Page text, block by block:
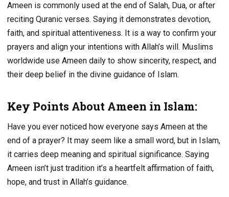
Ameen is commonly used at the end of Salah, Dua, or after
reciting Quranic verses. Saying it demonstrates devotion,
faith, and spiritual attentiveness. It is a way to confirm your
prayers and align your intentions with Allah’s will. Muslims
worldwide use Ameen daily to show sincerity, respect, and
their deep belief in the divine guidance of Islam.
Key Points About Ameen in Islam:
Have you ever noticed how everyone says Ameen at the
end of a prayer? It may seem like a small word, but in Islam,
it carries deep meaning and spiritual significance. Saying
Ameen isn’t just tradition it’s a heartfelt affirmation of faith,
hope, and trust in Allah’s guidance.